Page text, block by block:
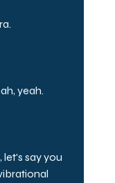
yeah.
let's say you